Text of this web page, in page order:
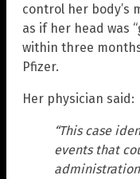
control her body’s
as if her head was
within three
Pfizer.
Her physician said:
“This case
events that
administration